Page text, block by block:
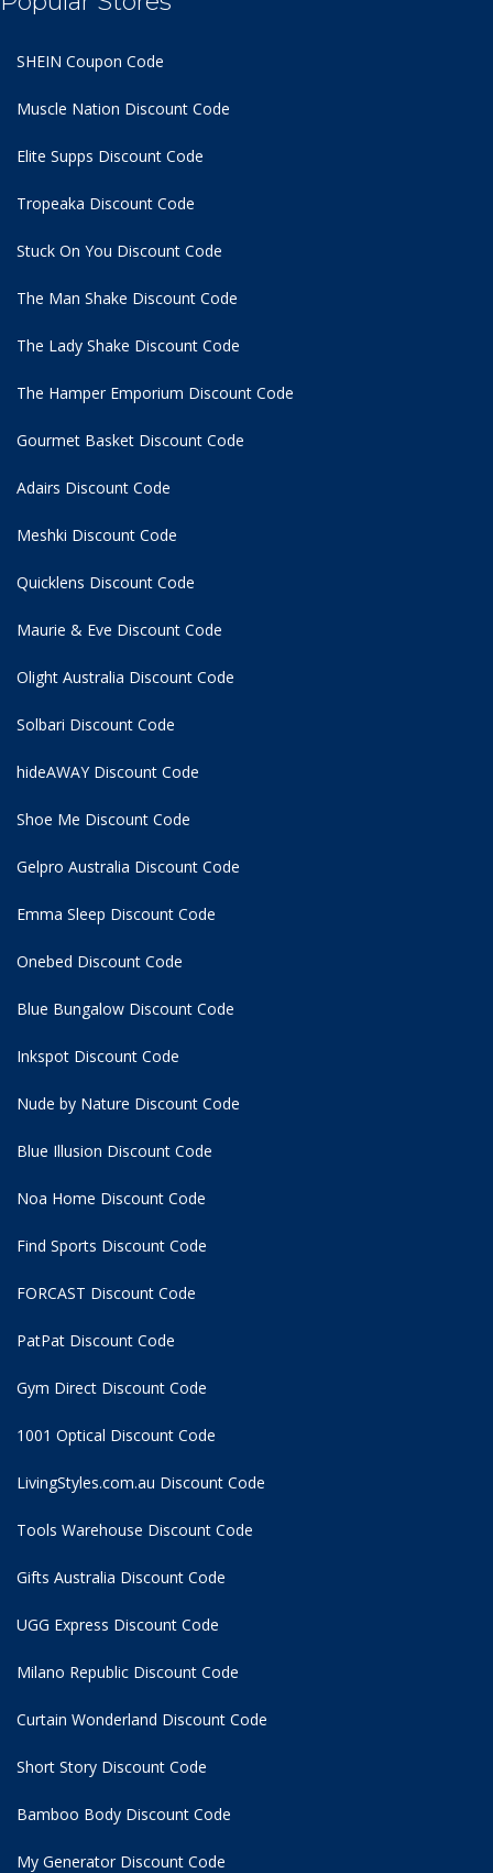
SHEIN Coupon Code
Muscle Nation Discount Code
Elite Supps Discount Code
Tropeaka Discount Code
Stuck On You Discount Code
The Man Shake Discount Code
The Lady Shake Discount Code
The Hamper Emporium Discount Code
Gourmet Basket Discount Code
Adairs Discount Code
Meshki Discount Code
Quicklens Discount Code
Maurie & Eve Discount Code
Olight Australia Discount Code
Solbari Discount Code
hideAWAY Discount Code
Shoe Me Discount Code
Gelpro Australia Discount Code
Emma Sleep Discount Code
Onebed Discount Code
Blue Bungalow Discount Code
Inkspot Discount Code
Nude by Nature Discount Code
Blue Illusion Discount Code
Noa Home Discount Code
Find Sports Discount Code
FORCAST Discount Code
PatPat Discount Code
Gym Direct Discount Code
1001 Optical Discount Code
LivingStyles.com.au Discount Code
Tools Warehouse Discount Code
Gifts Australia Discount Code
UGG Express Discount Code
Milano Republic Discount Code
Curtain Wonderland Discount Code
Short Story Discount Code
Bamboo Body Discount Code
My Generator Discount Code